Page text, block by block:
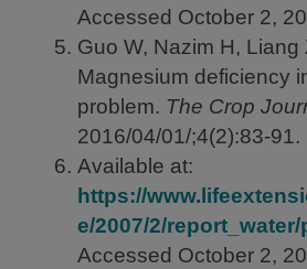
Accessed October 2,
Guo W, Nazim H, Liang
Magnesium deficiency
problem. The Crop
2016/04/01/;4(2):83-91.
Available at:
https://
e/2007/2/report_water/
Accessed October 2,